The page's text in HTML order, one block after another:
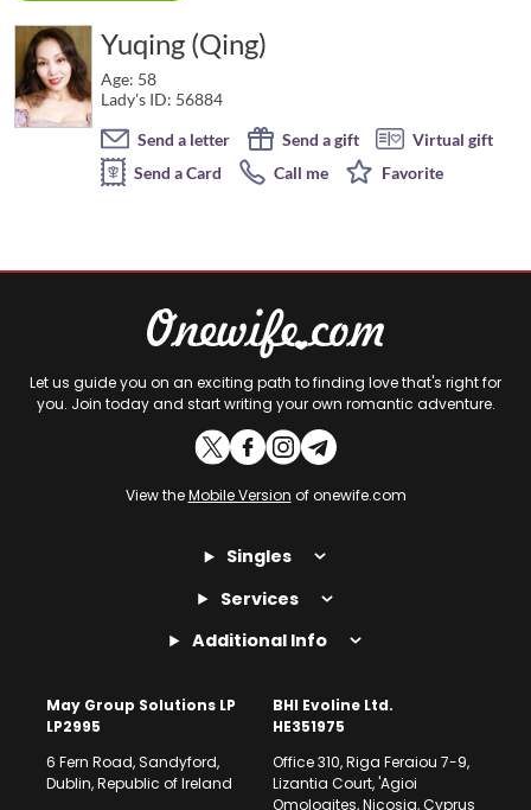
Yuqing (Qing)
Age: 58
Lady's ID: 56884
Send a letter
Send a gift
Virtual gift
Send a Card
Call me Favorite
Let us guide you on an exciting path to finding love that's right for
you. Join today and start writing your own romantic adventure.
View theMobile Version of onewife.com
Singles
Services
Additional Info
May Group Solutions LP
LP2995
6 Fern Road, Sandyford,
Dublin, Republic of Ireland
BHI Evoline Ltd.
HE351975
Office 310, Riga Feraiou 7-9,
Lizantia Court, 'Agioi
Omologites, Nicosia, Cyprus